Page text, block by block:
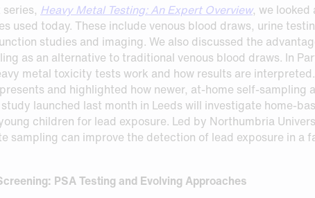
Heavy Metal Testing: An Expert Overview, we
used today. These include venous blood draws, urine
studies and imaging. We also discussed the
as an alternative to traditional venous blood draws. In
metal toxicity tests work and how results are
and highlighted how newer, at‑home
launched last month in Leeds will investigate home-
children for lead exposure. Led by Northumbria
sampling can improve the detection of lead exposure in
PSA Testing and Evolving Approaches